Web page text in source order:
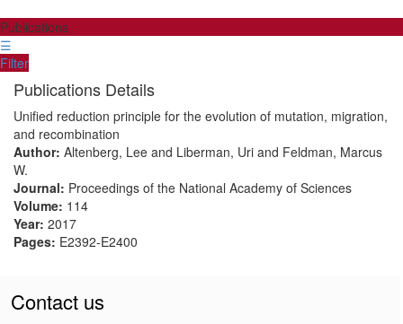
Publications
☰
Filter
Publications Details
Unified reduction principle for the evolution of mutation, migration,
and recombination
Author: Altenberg, Lee and Liberman, Uri and Feldman, Marcus
W.
Journal: Proceedings of the National Academy of Sciences
Volume: 114
Year: 2017
Pages: E2392-E2400
Contact us